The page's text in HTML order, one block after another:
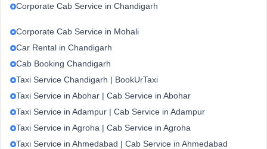
Corporate Cab Service in Chandigarh
Corporate Cab Service in Mohali
Car Rental in Chandigarh
Cab Booking Chandigarh
Taxi Service Chandigarh | BookUrTaxi
Taxi Service in Abohar | Cab Service in Abohar
Taxi Service in Adampur | Cab Service in Adampur
Taxi Service in Agroha | Cab Service in Agroha
Taxi Service in Ahmedabad | Cab Service in Ahmedabad